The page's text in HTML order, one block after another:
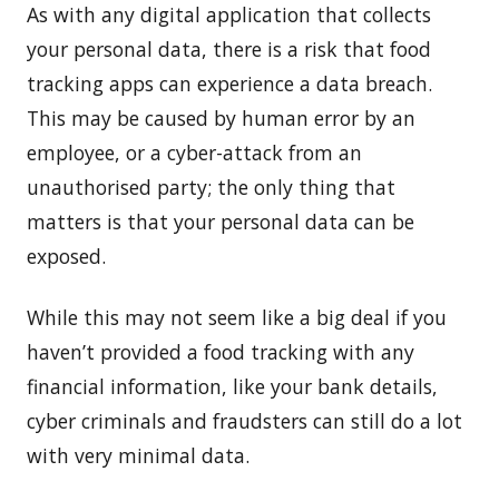
As with any digital application that collects
your personal data, there is a risk that food
tracking apps can experience a data breach.
This may be caused by human error by an
employee, or a cyber-attack from an
unauthorised party; the only thing that
matters is that your personal data can be
exposed.
While this may not seem like a big deal if you
haven’t provided a food tracking with any
financial information, like your bank details,
cyber criminals and fraudsters can still do a lot
with very minimal data.